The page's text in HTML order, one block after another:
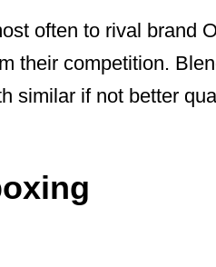
often to rival brand
their competition.
similar if not better